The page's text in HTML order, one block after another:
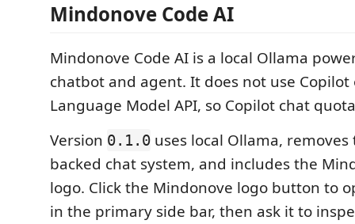
Mindonove Code AI
Mindonove Code AI is a local Ollama
chatbot and agent. It does not use Copilot
Language Model API, so Copilot chat
Version 0.1.0 uses local Ollama,
backed chat system, and includes the
logo. Click the Mindonove logo button to
in the primary side bar, then ask it to